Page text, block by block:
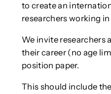
to create an
researchers working
We invite researchers
their career (no age
position paper.
This should include